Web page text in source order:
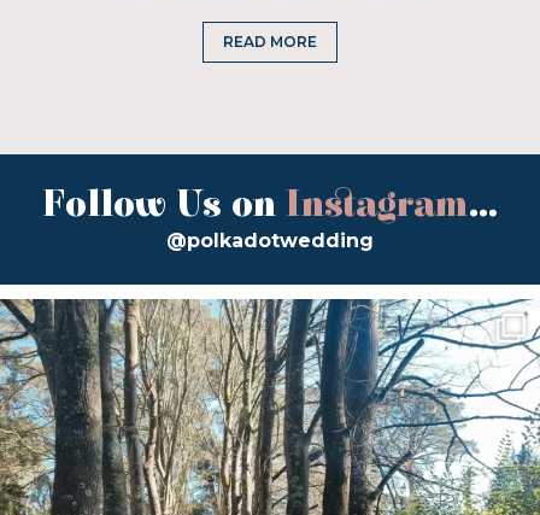
READ MORE
Follow Us on Instagram...
@polkadotwedding